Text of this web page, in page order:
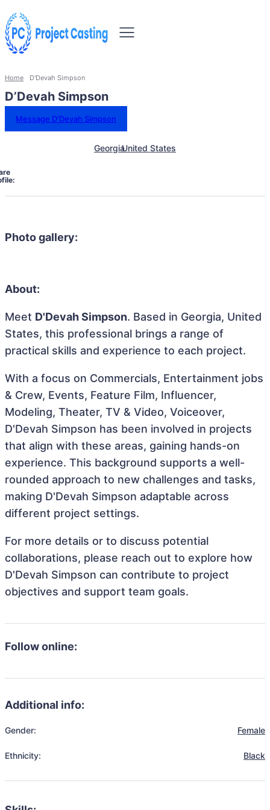
Home D'Devah Simpson
D’Devah Simpson
Message D’Devah Simpson
GeorgiaUnited States
Photo gallery:
About:
Meet D'Devah Simpson. Based in Georgia, United
States, this professional brings a range of
practical skills and experience to each project.
With a focus on Commercials, Entertainment jobs
& Crew, Events, Feature Film, Influencer,
Modeling, Theater, TV & Video, Voiceover,
D'Devah Simpson has been involved in projects
that align with these areas, gaining hands-on
experience. This background supports a well-
rounded approach to new challenges and tasks,
making D'Devah Simpson adaptable across
different project settings.
For more details or to discuss potential
collaborations, please reach out to explore how
D'Devah Simpson can contribute to project
objectives and support team goals.
Follow online:
Additional info:
Gender: Female
Ethnicity: Black